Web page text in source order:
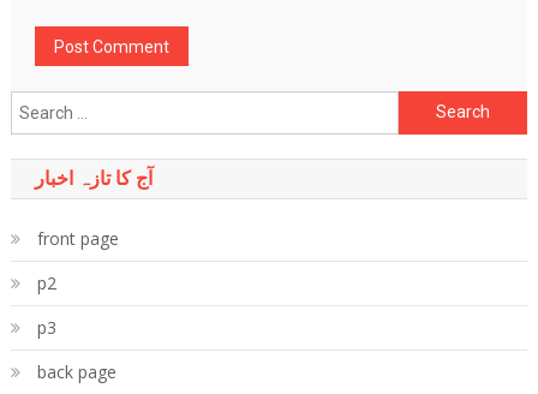
Search
for:
آج کا تازہ اخبار
front page
p2
p3
back page